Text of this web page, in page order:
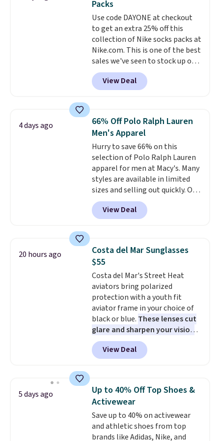
Note: Items in this sale are final,
so that means no exchanges or
returns.
everywhere else.
lenses help reduce glare, help
enhance color, and block
harmful amounts of UV .
Shipping is also free when you
sign out with a free Prime
account. Otherwise shipping
adds $6.
Packs
Use code DAYONE at checkout
to get an extra 25% off this
collection of Nike socks packs at
Nike.com. This is one of the best
sales we've seen to stock up or
grab a few pairs to gift,
especially before school starts.
The pictured pack of Nike
originally $28, drops to $20.23
with code DAYONE.I absolutely
love socks like this that include
arch-band support on the
bottom. They're perfect for
when you're on your feet for
hours.Seven colors packs are
available. Shipping adds $8 or is
free on orders over $50. We
suggest checking out the larger
threshold.
View Deal
4 days ago
66% Off Polo Ralph Lauren
Men's Apparel
Hurry to save 66% on this
selection of Polo Ralph Lauren
apparel for men at Macy's. Many
styles are available in limited
sizes and selling out quickly. Our
pick is this Double-Knit Track
Jacket, which falls from $150 to
$51.23. You'd pay $90 or more at
Wear this retro look at school,
work, or just heading out to the
gym. Right now it's available in
sizes XS-2XL. Prices start at just
$21. Log into your free Macy's
Rewards account to qualify for
free shipping at $39. Otherwise,
it adds $10.95. This is a final sale,
so no returns, exchanges, or
price adjustments are allowed.
View Deal
20 hours ago
Costa del Mar Sunglasses
$55
Costa del Mar's Street Heat
aviators bring polarized
protection with a youth fit
aviator frame in your choice of
black or blue. These lenses cut
glare and sharpen your vision
on the water or on the road,
and the aviator shape gives
you a classic, versatile look.
checkout to bring the price
down to $54.99. Shipping is free
as well.
View Deal
5 days ago
Up to 40% Off Top Shoes &
Activewear
Save up to 40% on activewear
and athletic shoes from top
brands like Adidas, Nike, and